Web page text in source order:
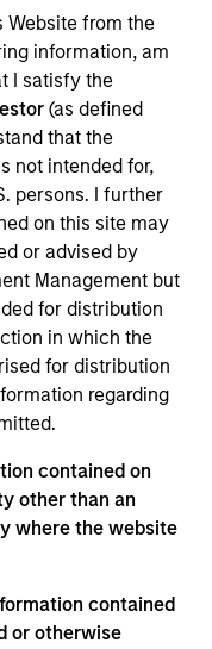
Website from the
information, am
I satisfy the
(as defined
that the
not intended for,
persons. I further
on this site may
or advised by
Management but
for distribution
in which the
for distribution
regarding
contained on
other than an
where the website
contained
or otherwise
services
Government
prices under
partnered with
MHEPL
India through
teaching